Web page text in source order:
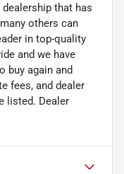
that has
others can
in top-quality
and we have
buy again and
fees, and dealer
listed. Dealer